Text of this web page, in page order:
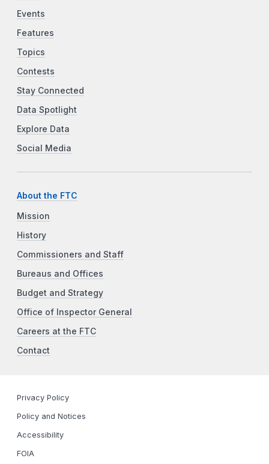
Events
Features
Topics
Contests
Stay Connected
Data Spotlight
Explore Data
Social Media
About the FTC
Mission
History
Commissioners and Staff
Bureaus and Offices
Budget and Strategy
Office of Inspector General
Careers at the FTC
Contact
Privacy Policy
Policy and Notices
Accessibility
FOIA